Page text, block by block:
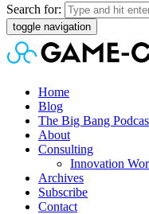
Search for:
toggle navigation
Home
Blog
The Big Bang
About
Consulting
Innovation
Archives
Subscribe
Contact